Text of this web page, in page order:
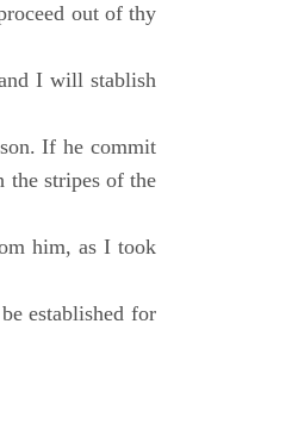
out of thy
I will stablish
If he commit
stripes of the
him, as I took
established for